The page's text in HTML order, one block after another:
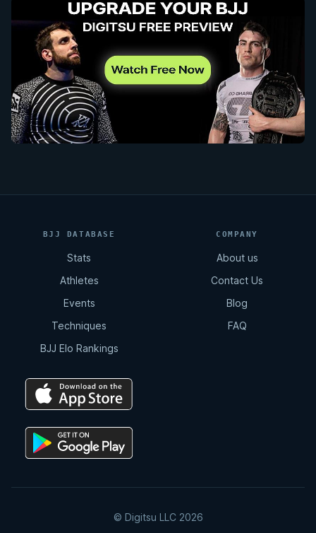
BJJ DATABASE
Stats
Athletes
Events
Techniques
BJJ Elo Rankings
COMPANY
About us
Contact Us
Blog
FAQ
© Digitsu LLC 2026